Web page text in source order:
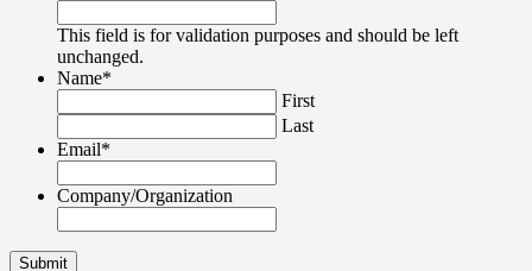
This field is for validation purposes and should be left
unchanged.
Name*
First
Last
Email*
Company/Organization